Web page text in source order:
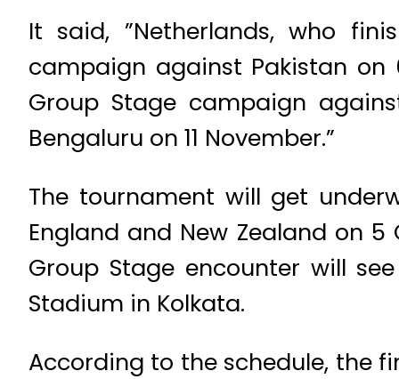
It said, ”Netherlands, who
campaign against Pakistan on
Group Stage campaign
Bengaluru on 11 November.”
The tournament will get
England and New Zealand on
Group Stage encounter will
Stadium in Kolkata.
According to the schedule, the